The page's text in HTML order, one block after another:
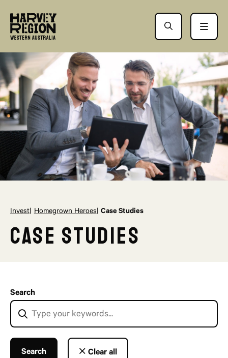
Invest Homegrown Heroes Case Studies
Case Studies
Search
Search Clear all